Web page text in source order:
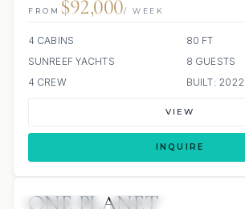
FROM $92,000/ WEEK
4 CABINS
80 FT
SUNREEF YACHTS
8 GUESTS
4 CREW
BUILT: 2022
VIEW
INQUIRE
44 REVIEWS
ONE PLANET